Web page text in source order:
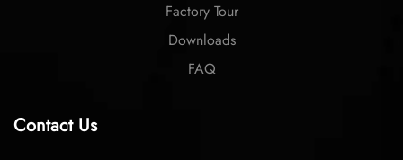
Factory Tour
Downloads
FAQ
Contact Us